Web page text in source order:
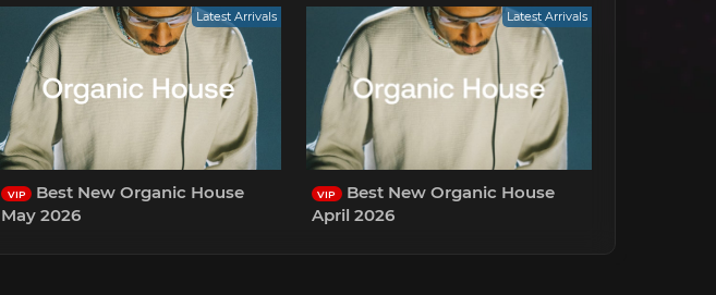
Latest Arrivals
VIP
Best New Organic House
May 2026
Latest Arrivals
VIP
Best New Organic House
April 2026